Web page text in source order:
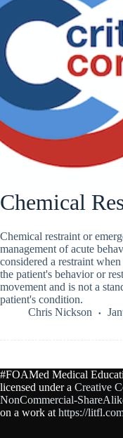
Chemical
Chemical restraint or
management of acute
considered a restraint
the patient's behavior or
movement and is not a
patient's condition.
Chris Nickson
#FOAMed Medical
licensed under a Creative
NonCommercial-
on a work athttps://